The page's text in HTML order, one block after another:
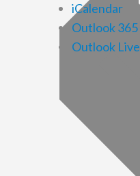
iCalendar
Outlook 365
Outlook Live